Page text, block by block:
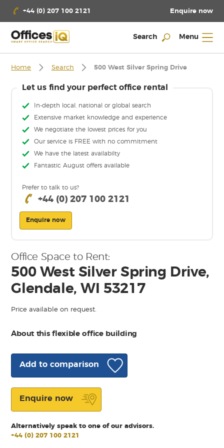
+44 (0) 207 100 2121 Enquire now
Search Menu
Home Search 500 West Silver Spring Drive
Let us find your perfect office rental
In-depth local, national or global search
Extensive market knowledge and experience
We negotiate the lowest prices for you
Our service is FREE with no commitment
We have the latest availabilty
Fantastic August offers available
Prefer to talk to us?
+44 (0) 207 100 2121
Enquire now
Office Space to Rent:
500 West Silver Spring Drive,
Glendale, WI 53217
Price available on request.
About this flexible office building
Add to comparison
Enquire now
Alternatively speak to one of our advisors.
+44 (0) 207 100 2121